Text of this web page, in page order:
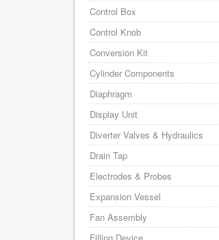
Control Box
Control Knob
Conversion Kit
Cylinder Components
Diaphragm
Display Unit
Diverter Valves & Hydraulics
Drain Tap
Electrodes & Probes
Expansion Vessel
Fan Assembly